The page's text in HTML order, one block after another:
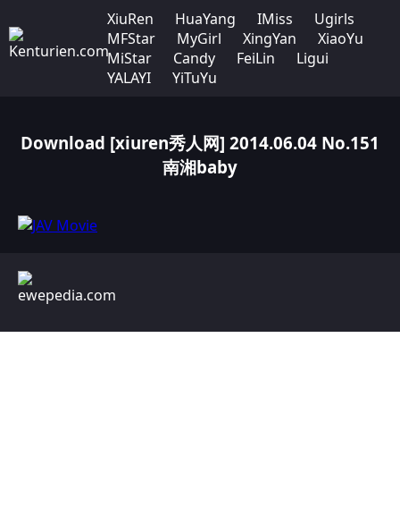
XiuRen HuaYang IMiss
Ugirls
MFStar
MyGirl XingYan
XiaoYu
MiStar
Candy FeiLin
Ligui
YALAYI
YiTuYu
Download [xiuren秀人网] 2014.06.04 No.151
南湘baby